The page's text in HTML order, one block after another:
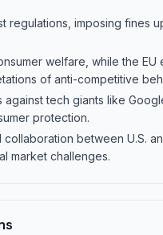
regulations, imposing fines
welfare, while the EU
of anti-competitive
tech giants like
protection.
between U.S.
market challenges.